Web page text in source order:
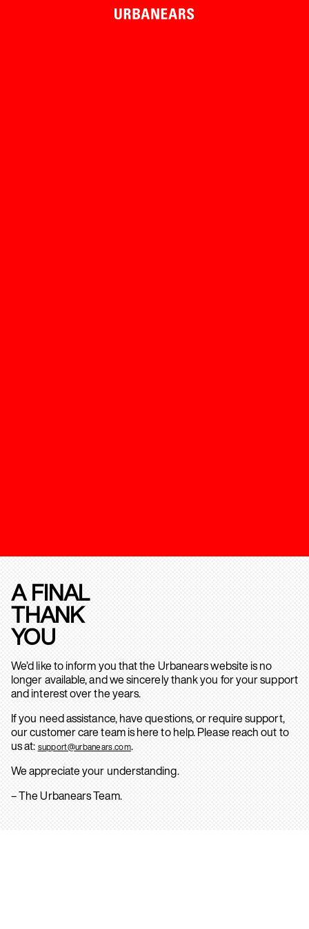
A FINAL
THANK
YOU
We’d like to inform you that the Urbanears website is no
longer available, and we sincerely thank you for your support
and interest over the years.
If you need assistance, have questions, or require support,
our customer care team is here to help. Please reach out to
us at: support@urbanears.com.
We appreciate your understanding.
– The Urbanears Team.